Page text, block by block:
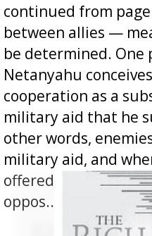
continued from
between allies —
be determined.
Netanyahu
cooperation as a
military aid that he
other words,
military aid, and
offered for how to
oppos...